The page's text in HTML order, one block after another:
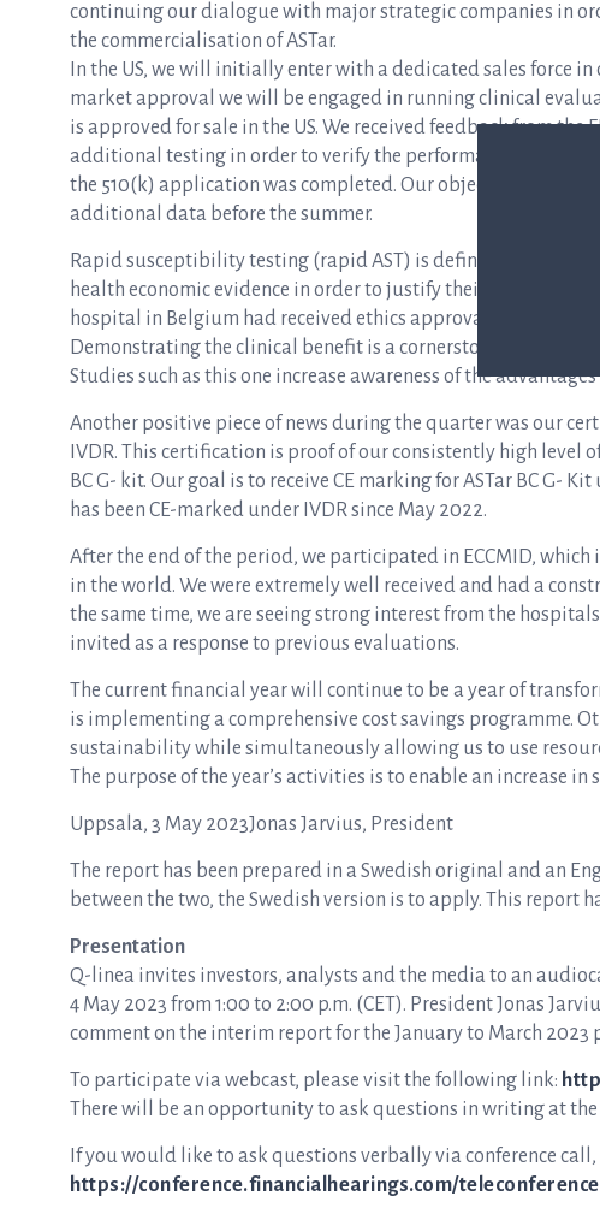
continuing our dialogue with major strategic companies in
the commercialisation of ASTar.
In the US, we will initially enter with a dedicated sales force
market approval we will be engaged in running clinical
is approved for sale in the US. We received feedback from
additional testing in order to verify the performance
the 510(k) application was completed. Our objective is to
additional data before the summer.
Rapid susceptibility testing (rapid AST) is definitely the
health economic evidence in order to justify their purchases.
hospital in Belgium had received ethics approval to initiate a
Demonstrating the clinical benefit is a cornerstone of our
Studies such as this one increase awareness of the
Another positive piece of news during the quarter was our
IVDR. This certification is proof of our consistently high level
BC G- kit. Our goal is to receive CE marking for ASTar BC G-
has been CE-marked under IVDR since May 2022.
After the end of the period, we participated in ECCMID,
in the world. We were extremely well received and had a
the same time, we are seeing strong interest from the
invited as a response to previous evaluations.
The current financial year will continue to be a year of
is implementing a comprehensive cost savings programme.
sustainability while simultaneously allowing us to use
The purpose of the year’s activities is to enable an increase
Uppsala, 3 May 2023Jonas Jarvius, President
The report has been prepared in a Swedish original and an
between the two, the Swedish version is to apply. This report
Presentation
Q-linea invites investors, analysts and the media to an
4 May 2023 from 1:00 to 2:00 p.m. (CET). President Jonas
comment on the interim report for the January to March 2023
To participate via webcast, please visit the following link:
There will be an opportunity to ask questions in writing at the
If you would like to ask questions verbally via conference
https://conference.financialhearings.com/